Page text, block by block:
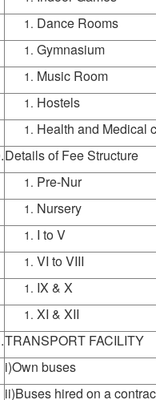
Dance Rooms
Gymnasium
Music Room
Hostels
Health and Medical
Details of Fee Structure
Pre-Nur
Nursery
I to V
VI to VIII
IX & X
XI & XII
TRANSPORT FACILITY
i)Own buses
ii)Buses hired on a